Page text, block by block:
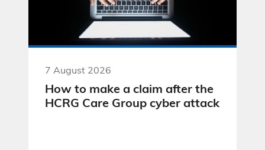
7 August 2026
How to make a claim after the
HCRG Care Group cyber attack